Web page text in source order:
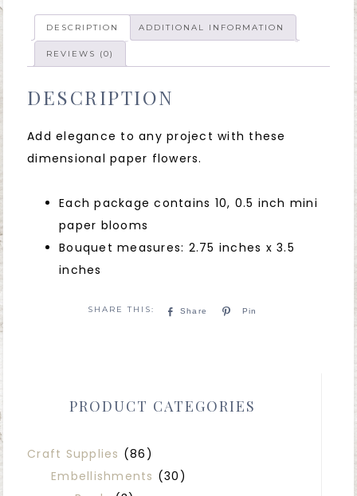
DESCRIPTION ADDITIONAL INFORMATION
REVIEWS (0)
DESCRIPTION
Add elegance to any project with these
dimensional paper flowers.
Each package contains 10, 0.5 inch mini
paper blooms
Bouquet measures: 2.75 inches x 3.5
inches
Share Pin
PRODUCT CATEGORIES
Craft Supplies (86)
Embellishments (30)